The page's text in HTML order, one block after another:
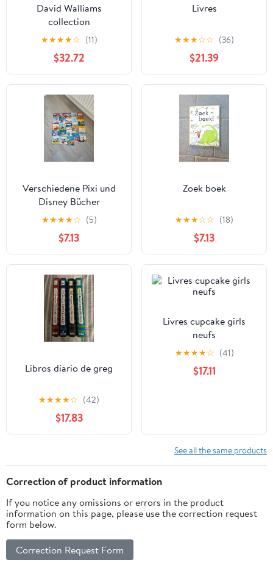
David Walliams
collection
★★★★☆ (11)
$32.72
Livres
★★★☆☆ (36)
$21.39
Verschiedene Pixi und
Disney Bücher
★★★★☆ (5)
$7.13
Zoek boek
★★★☆☆ (18)
$7.13
Libros diario de greg
★★★★☆ (42)
$17.83
Livres cupcake girls
neufs
★★★★☆ (41)
$17.11
See all the same products
Correction of product information
If you notice any omissions or errors in the product
information on this page, please use the correction request
form below.
Correction Request Form